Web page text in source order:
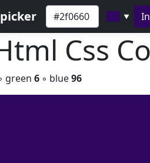
▼
Css
green 6 ◦ blue96